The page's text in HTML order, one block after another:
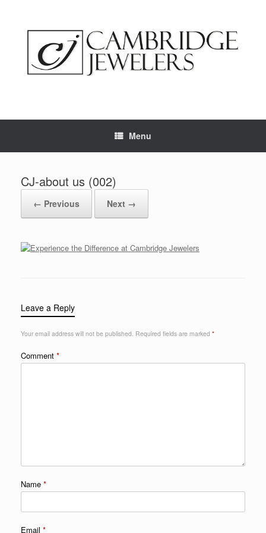
Menu
CJ-about us (002)
← Previous Next →
Leave a Reply
Your email address will not be published. Required fields are marked *
Comment *
Name *
Email *